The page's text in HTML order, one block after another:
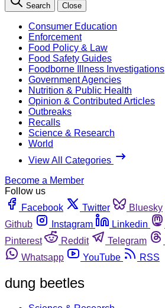
Search Close
Consumer Education
Enforcement
Food Policy & Law
Food Safety Guides
Foodborne Illness Investigations
Government Agencies
Nutrition & Public Health
Opinion & Contributed Articles
Outbreaks
Recalls
Science & Research
World
View All Categories
Become a Member
Follow us
Facebook
Twitter Bluesky
Github
Instagram Linkedin
Pinterest
Reddit Telegram
Whatsapp
YouTube RSS
dung beetles